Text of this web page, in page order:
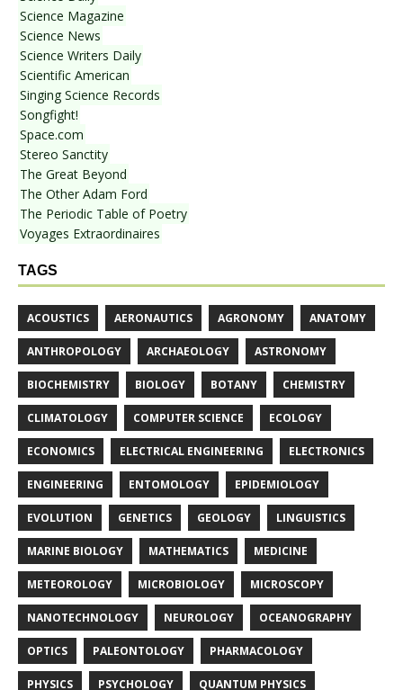
Science Magazine
Science News
Science Writers Daily
Scientific American
Singing Science Records
Songfight!
Space.com
Stereo Sanctity
The Great Beyond
The Other Adam Ford
The Periodic Table of Poetry
Voyages Extraordinaires
TAGS
ACOUSTICS AERONAUTICS AGRONOMY ANATOMY
ANTHROPOLOGY ARCHAEOLOGY ASTRONOMY
BIOCHEMISTRY BIOLOGY BOTANY CHEMISTRY
CLIMATOLOGY COMPUTER SCIENCE ECOLOGY
ECONOMICS ELECTRICAL ENGINEERING ELECTRONICS
ENGINEERING ENTOMOLOGY EPIDEMIOLOGY
EVOLUTION GENETICS GEOLOGY LINGUISTICS
MARINE BIOLOGY MATHEMATICS MEDICINE
METEOROLOGY MICROBIOLOGY MICROSCOPY
NANOTECHNOLOGY NEUROLOGY OCEANOGRAPHY
OPTICS PALEONTOLOGY PHARMACOLOGY
PHYSICS PSYCHOLOGY QUANTUM PHYSICS